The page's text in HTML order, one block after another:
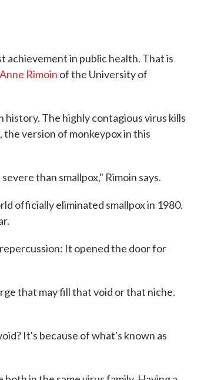
achievement in public health. That is
Anne Rimoin of the University of
history. The highly contagious virus kills
version of monkeypox in this
than smallpox," Rimoin says.
officially eliminated smallpox in 1980.
repercussion: It opened the door for
that may fill that void or that niche.
It's because of what's known as